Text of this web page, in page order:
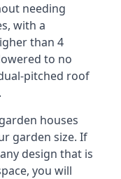
needing
with a
than 4
to no
pitched roof
houses
garden size. If
design that is
you will